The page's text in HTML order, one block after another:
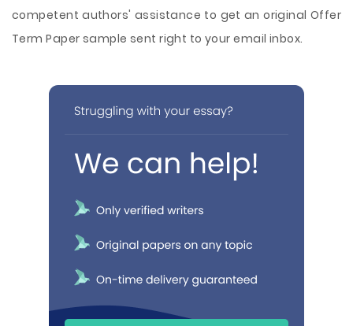
competent authors' assistance to get an original Offer
Term Paper sample sent right to your email inbox.